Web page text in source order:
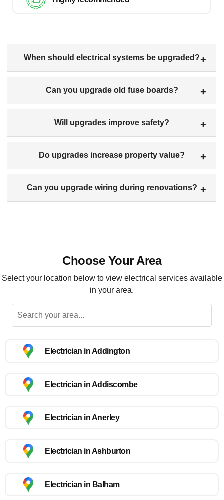
When should electrical systems be upgraded?
Can you upgrade old fuse boards?
Will upgrades improve safety?
Do upgrades increase property value?
Can you upgrade wiring during renovations?
Choose Your Area
Select your location below to view electrical services available
in your area.
Electrician in Addington
Electrician in Addiscombe
Electrician in Anerley
Electrician in Ashburton
Electrician in Balham